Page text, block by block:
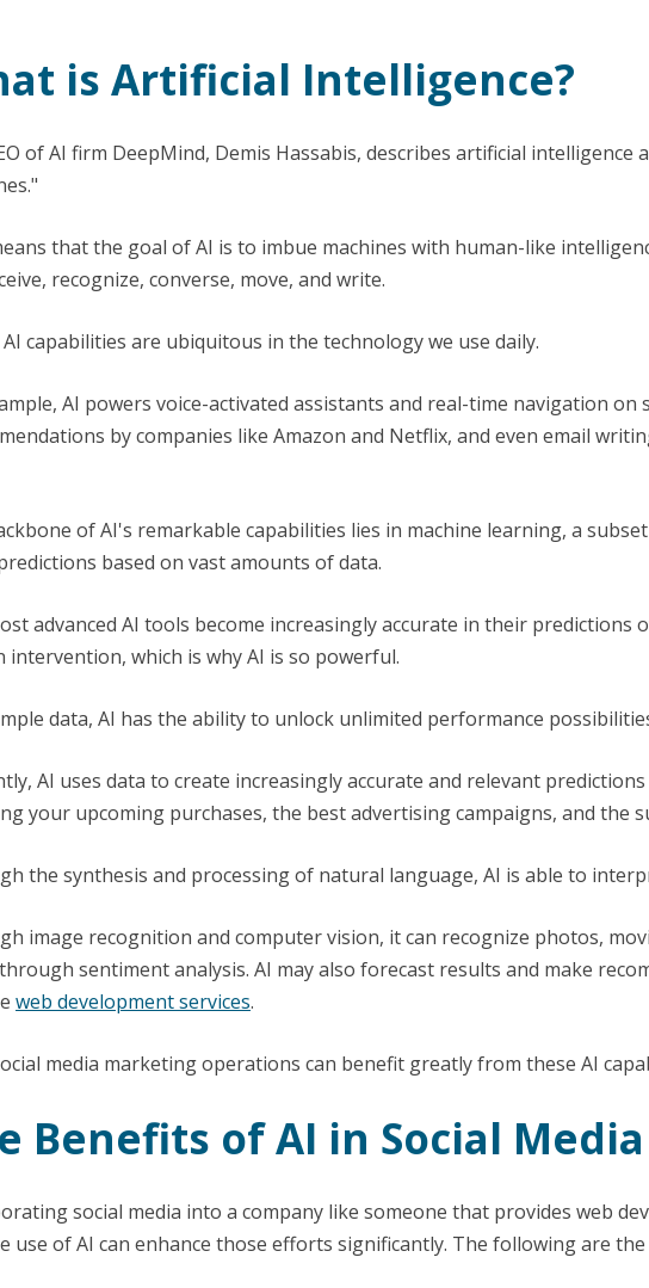
is Artificial Intelligence?
of AI firm DeepMind, Demis Hassabis, describes artificial
that the goal of AI is to imbue machines with human-like
recognize, converse, move, and write.
capabilities are ubiquitous in the technology we use daily.
AI powers voice-activated assistants and real-time navigation
by companies like Amazon and Netflix, and even email
of AI's remarkable capabilities lies in machine learning, a
based on vast amounts of data.
advanced AI tools become increasingly accurate in their predictions
intervention, which is why AI is so powerful.
data, AI has the ability to unlock unlimited performance
AI uses data to create increasingly accurate and relevant
your upcoming purchases, the best advertising campaigns, and the
the synthesis and processing of natural language, AI is able to
image recognition and computer vision, it can recognize photos,
sentiment analysis. AI may also forecast results and make
web development services.
media marketing operations can benefit greatly from these AI
Benefits of AI in Social Media
social media into a company like someone that provides web
use of AI can enhance those efforts significantly. The following are